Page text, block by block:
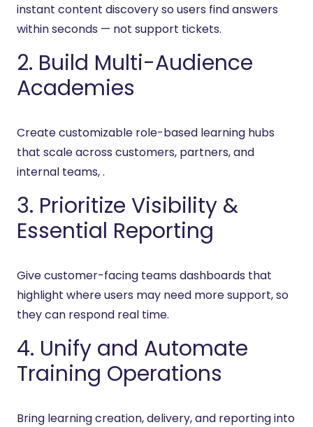
instant content discovery so users find answers
within seconds — not support tickets.
2. Build Multi-Audience
Academies
Create customizable role-based learning hubs
that scale across customers, partners, and
internal teams, .
3. Prioritize Visibility &
Essential Reporting
Give customer-facing teams dashboards that
highlight where users may need more support, so
they can respond real time.
4. Unify and Automate
Training Operations
Bring learning creation, delivery, and reporting into